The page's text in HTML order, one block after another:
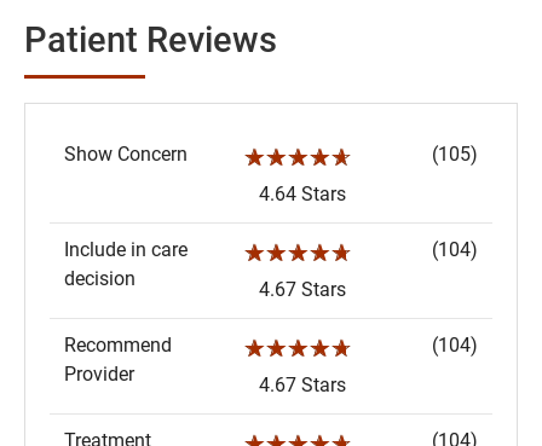
Patient Reviews
Show Concern ☆☆☆☆☆
4.64 Stars
(105)
Include in care
decision
☆☆☆☆☆
4.67 Stars
(104)
Recommend
Provider
☆☆☆☆☆
4.67 Stars
(104)
Treatment (104)